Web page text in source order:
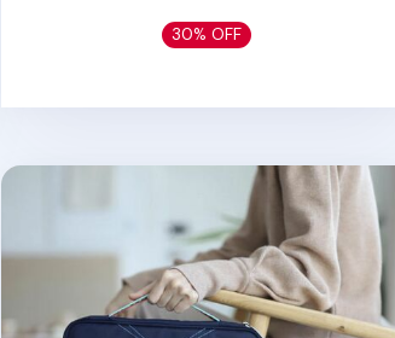
30% OFF
Better Together 11 in. Upcycled Pouch